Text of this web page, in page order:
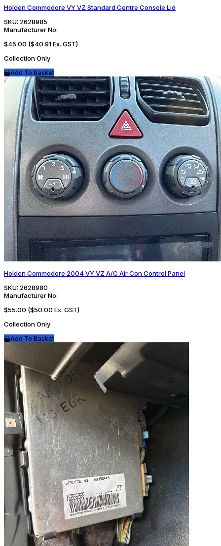
Holden Commodore VY VZ Standard Centre Console Lid
SKU: 2628985
Manufacturer No:
$45.00 ($40.91 Ex. GST)
Collection Only
Add To Basket
Holden Commodore 2004 VY VZ A/C Air Con Control Panel
SKU: 2628980
Manufacturer No:
$55.00 ($50.00 Ex. GST)
Collection Only
Add To Basket